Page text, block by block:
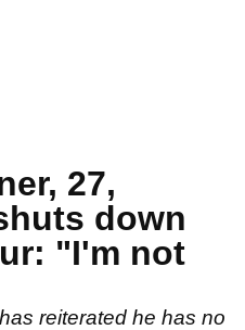
27,
down
"I'm not
reiterated he has no